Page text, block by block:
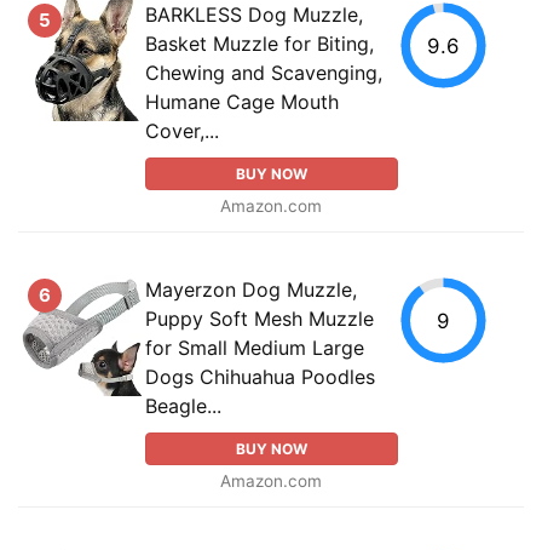
5
BARKLESS Dog Muzzle,
Basket Muzzle for Biting,
Chewing and Scavenging,
Humane Cage Mouth
Cover,...
BUY NOW
Amazon.com
9.6
6
Mayerzon Dog Muzzle,
Puppy Soft Mesh Muzzle
for Small Medium Large
Dogs Chihuahua Poodles
Beagle...
BUY NOW
Amazon.com
9